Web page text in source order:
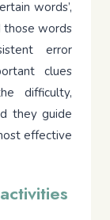
words’,
those words
error
clues
difficulty,
they guide
effective